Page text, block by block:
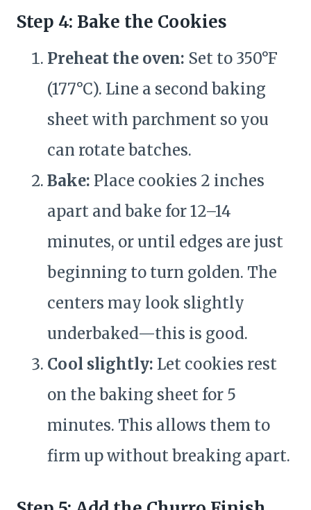
Step 4: Bake the Cookies
Preheat the oven: Set to 350°F
(177°C). Line a second baking
sheet with parchment so you
can rotate batches.
Bake: Place cookies 2 inches
apart and bake for 12–14
minutes, or until edges are just
beginning to turn golden. The
centers may look slightly
underbaked—this is good.
Cool slightly: Let cookies rest
on the baking sheet for 5
minutes. This allows them to
firm up without breaking apart.